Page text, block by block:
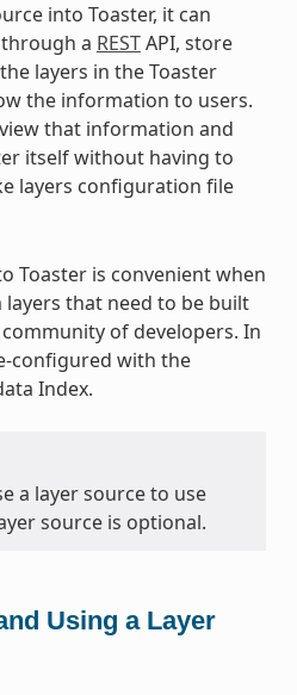
into Toaster, it can
a RESTAPI, store
layers in the Toaster
the information to users.
that information and
itself without having to
layers configuration file
Toaster is convenient when
layers that need to be built
of developers. In
configured with the
Index.
a layer source to use
source is optional.
Using a Layer